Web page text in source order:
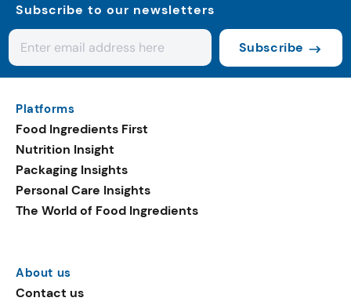
Subscribe to our newsletters
Subscribe
Platforms
Food Ingredients First
Nutrition Insight
Packaging Insights
Personal Care Insights
The World of Food Ingredients
About us
Contact us